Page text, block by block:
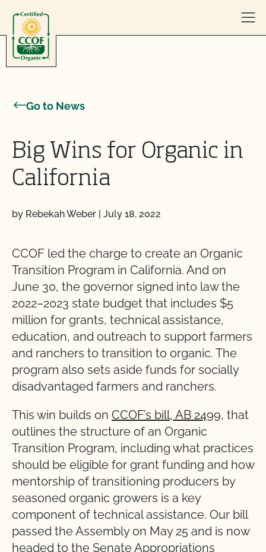
Go to News
Big Wins for Organic in
California
by Rebekah Weber | July 18, 2022
CCOF led the charge to create an Organic
Transition Program in California. And on
June 30, the governor signed into law the
2022–2023 state budget that includes $5
million for grants, technical assistance,
education, and outreach to support farmers
and ranchers to transition to organic. The
program also sets aside funds for socially
disadvantaged farmers and ranchers.
This win builds on CCOF’s bill, AB 2499, that
outlines the structure of an Organic
Transition Program, including what practices
should be eligible for grant funding and how
mentorship of transitioning producers by
seasoned organic growers is a key
component of technical assistance. Our bill
passed the Assembly on May 25 and is now
headed to the Senate Appropriations